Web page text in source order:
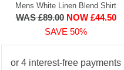
Mens White Linen Blend Shirt
WAS £89.00 NOW £44.50
SAVE 50%